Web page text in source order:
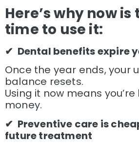
Here’s why now is
time to use it:
✔ Dental benefits expire
Once the year ends, your
balance resets.
Using it now means
money.
✔ Preventive care is
future treatment